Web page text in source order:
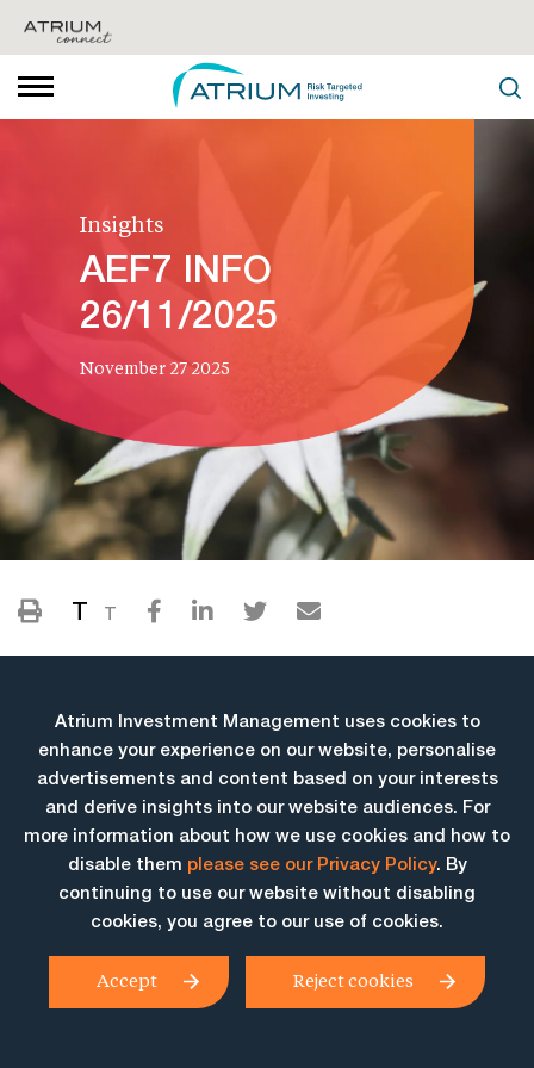
Insights
AEF7 INFO
26/11/2025
November 27 2025
T T
More Insights
Atrium Investment Management uses cookies to
enhance your experience on our website, personalise
advertisements and content based on your interests
and derive insights into our website audiences. For
more information about how we use cookies and how to
disable them please see our Privacy Policy. By
continuing to use our website without disabling
cookies, you agree to our use of cookies.
Accept Reject cookies